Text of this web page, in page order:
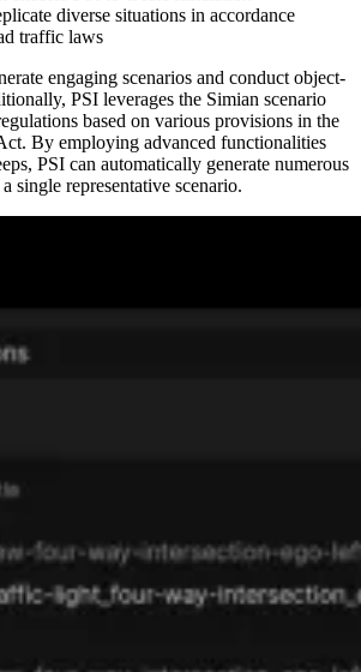
diverse situations in accordance
traffic laws
engaging scenarios and conduct object-
PSI leverages the Simian scenario
based on various provisions in the
By employing advanced functionalities
PSI can automatically generate numerous
single representative scenario.